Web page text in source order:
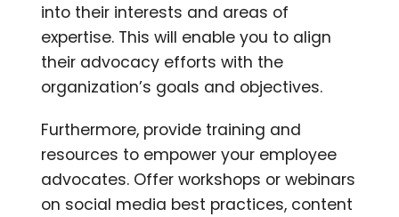
into their interests and areas of
expertise. This will enable you to align
their advocacy efforts with the
organization’s goals and objectives.
Furthermore, provide training and
resources to empower your employee
advocates. Offer workshops or webinars
on social media best practices, content